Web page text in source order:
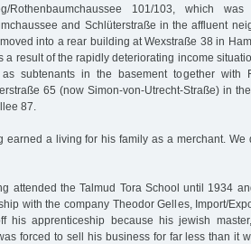
Rothenbaumchaussee 101/103, which
and Schlüterstraße in the affluent
into a rear building at Wexstraße 38 in
a result of the rapidly deteriorating income
subtenants in the basement together with
65 (now Simon-von-Utrecht-Straße) in
87.
earned a living for his family as a merchant. We
attended the Talmud Tora School until 1934
with the company Theodor Gelles, Import/
his apprenticeship because his jewish
forced to sell his business for far less than it